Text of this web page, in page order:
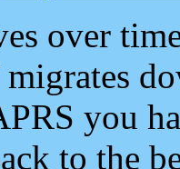
over
you
to the